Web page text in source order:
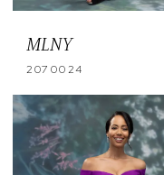
MLNY
2070024